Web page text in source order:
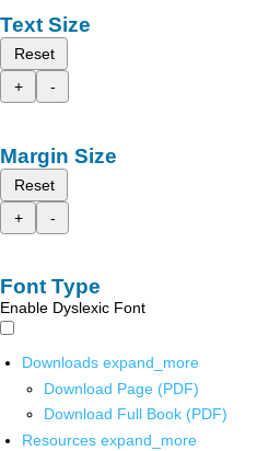
Text Size
Reset
+
-
Margin Size
Reset
+
-
Font Type
Enable Dyslexic Font
Downloads expand_more
Download Page (PDF)
Download Full Book (PDF)
Resources expand_more